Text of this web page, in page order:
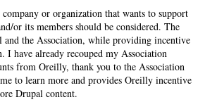
or organization that wants to support
or its members should be considered. The
and the Association, while providing incentive
I have already recouped my Association
from Oreilly, thank you to the Association
to learn more and provides Oreilly incentive
Drupal content.